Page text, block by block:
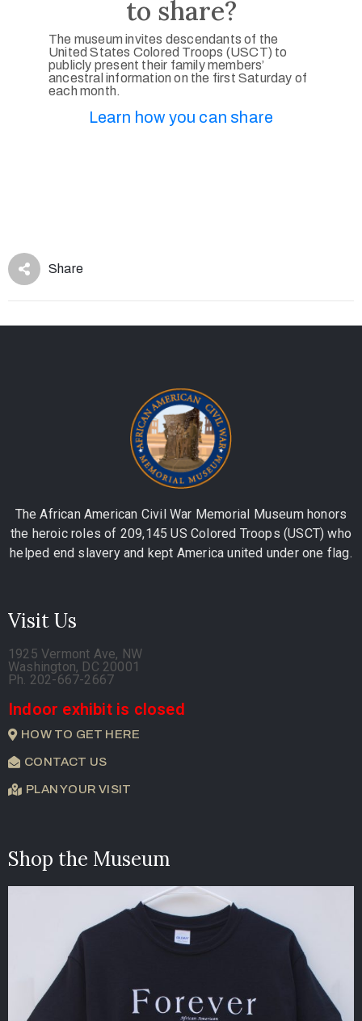
to share?
The museum invites descendants of the
United States Colored Troops (USCT) to
publicly present their family members’
ancestral information on the first Saturday of
each month.
Learn how you can share
Share
The African American Civil War Memorial Museum honors
the heroic roles of 209,145 US Colored Troops (USCT) who
helped end slavery and kept America united under one flag.
Visit Us
1925 Vermont Ave, NW
Washington, DC 20001
Ph. 202-667-2667
Indoor exhibit is closed
HOW TO GET HERE
CONTACT US
PLAN YOUR VISIT
Shop the Museum